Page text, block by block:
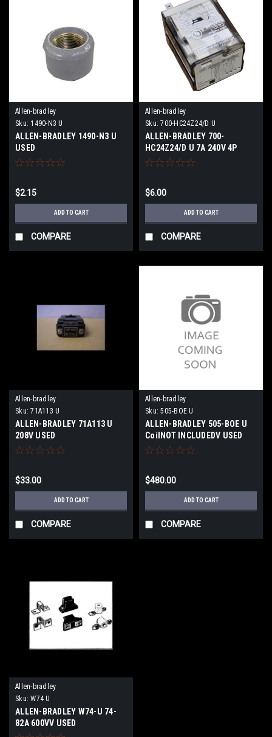
Allen-bradley
Sku: 1490-N3 U
ALLEN-BRADLEY 1490-N3 U
USED
$2.15
ADD TO CART
COMPARE
Allen-bradley
Sku: 700-HC24Z24/D U
ALLEN-BRADLEY 700-
HC24Z24/D U 7A 240V 4P
14Pins USED
$6.00
ADD TO CART
COMPARE
Allen-bradley
Sku: 71A113 U
ALLEN-BRADLEY 71A113 U
208V USED
$33.00
ADD TO CART
COMPARE
Allen-bradley
Sku: 505-BOE U
ALLEN-BRADLEY 505-BOE U
CoilNOT INCLUDEDV USED
$480.00
ADD TO CART
COMPARE
Allen-bradley
Sku: W74 U
ALLEN-BRADLEY W74-U 74-
82A 600VV USED